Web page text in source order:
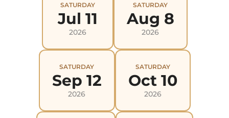
SATURDAY
Jul 11
2026
SATURDAY
Aug 8
2026
SATURDAY
Sep 12
2026
SATURDAY
Oct 10
2026